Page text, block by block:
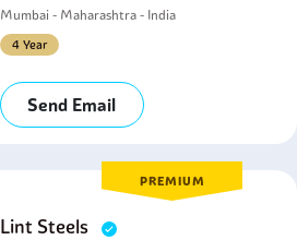
Mumbai - Maharashtra - India
4 Year
Send Email
PREMIUM
Lint Steels